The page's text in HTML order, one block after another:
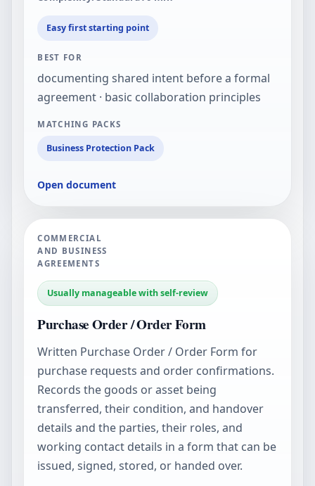
Easy first starting point
BEST FOR
documenting shared intent before a formal
agreement · basic collaboration principles
MATCHING PACKS
Business Protection Pack
Open document
COMMERCIAL
AND BUSINESS
AGREEMENTS
Usually manageable with self-review
Purchase Order / Order Form
Written Purchase Order / Order Form for
purchase requests and order confirmations.
Records the goods or asset being
transferred, their condition, and handover
details and the parties, their roles, and
working contact details in a form that can be
issued, signed, stored, or handed over.